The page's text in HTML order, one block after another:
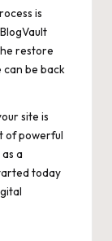
is
restore
can be back
site is
of powerful
a
today